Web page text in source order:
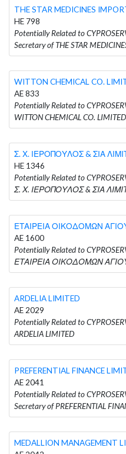
THE STAR MEDICINES
HE 798
Potentially Related to
Secretary of THE STAR
WITTON CHEMICAL CO.
AE 833
Potentially Related to
WITTON CHEMICAL CO. LIMITED
Σ. Χ. ΙΕΡΟΠΟΥΛΟΣ & ΣΙΑ
HE 1346
Potentially Related to
Σ. Χ. ΙΕΡΟΠΟΥΛΟΣ & ΣΙΑ
ΕΤΑΙΡΕΙΑ ΟΙΚΟΔΟΜΩΝ
AE 1600
Potentially Related to
ΕΤΑΙΡΕΙΑ ΟΙΚΟΔΟΜΩΝ
ARDELIA LIMITED
AE 2029
Potentially Related to
ARDELIA LIMITED
PREFERENTIAL FINANCE
AE 2041
Potentially Related to
Secretary of PREFERENTIAL
MEDALLION MANAGEMENT